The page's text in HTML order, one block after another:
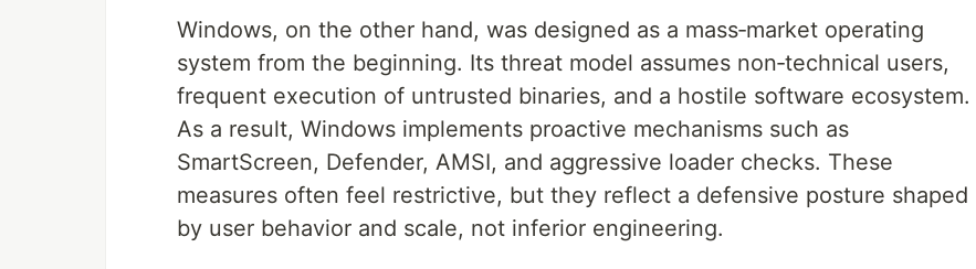
Windows, on the other hand, was designed as a mass‑market operating
system from the beginning. Its threat model assumes non‑technical users,
frequent execution of untrusted binaries, and a hostile software ecosystem.
As a result, Windows implements proactive mechanisms such as
SmartScreen, Defender, AMSI, and aggressive loader checks. These
measures often feel restrictive, but they reflect a defensive posture shaped
by user behavior and scale, not inferior engineering.